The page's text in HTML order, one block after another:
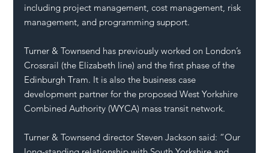
including project management, cost management, risk
management, and programming support.
Turner & Townsend has previously worked on London’s
Crossrail (the Elizabeth line) and the first phase of the
Edinburgh Tram. It is also the business case
development partner for the proposed West Yorkshire
Combined Authority (WYCA) mass transit network.
Turner & Townsend director Steven Jackson said: “Our